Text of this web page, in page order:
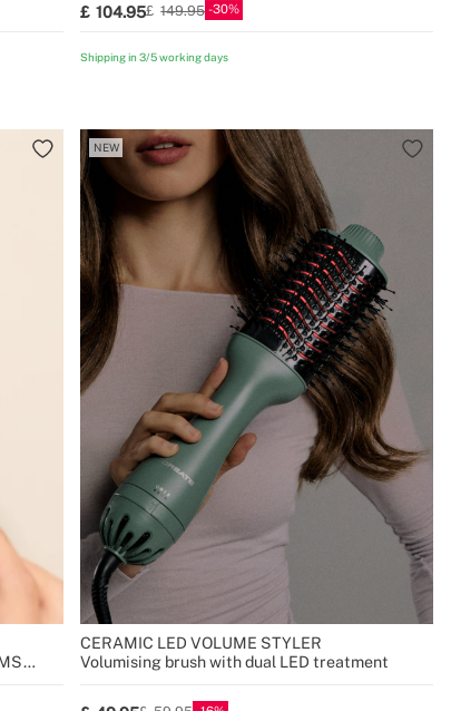
104.95 149.95 30
Shipping in 3/5 working days
NEW
CERAMIC LED VOLUME STYLER
Volumising brush with dual LED treatment